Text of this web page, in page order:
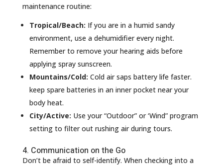
maintenance routine:
Tropical/Beach: If you are in a humid sandy
environment, use a dehumidifier every night.
Remember to remove your hearing aids before
applying spray sunscreen.
Mountains/Cold: Cold air saps battery life faster.
keep spare batteries in an inner pocket near your
body heat.
City/Active: Use your “Outdoor” or ‘Wind” program
setting to filter out rushing air during tours.
4. Communication on the Go
Don’t be afraid to self-identify. When checking into a